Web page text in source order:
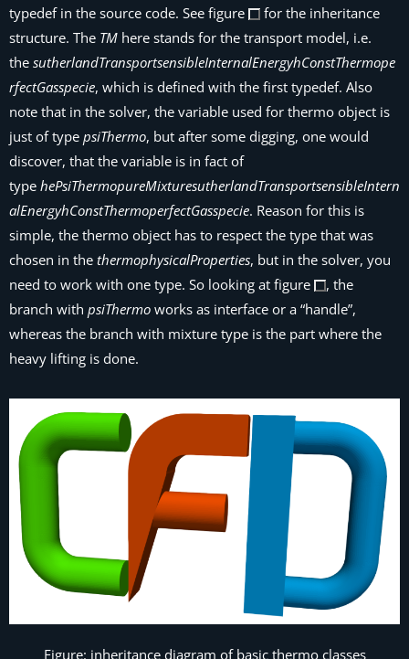
typedef in the source code. See figure
for the inheritance
structure. The TM here stands for the transport model, i.e.
the sutherlandTransportsensibleInternalEnergyhConstThermope
rfectGasspecie, which is defined with the first typedef. Also
note that in the solver, the variable used for thermo object is
just of type psiThermo, but after some digging, one would
discover, that the variable is in fact of
type hePsiThermopureMixturesutherlandTransportsensibleIntern
alEnergyhConstThermoperfectGasspecie. Reason for this is
simple, the thermo object has to respect the type that was
chosen in the thermophysicalProperties, but in the solver, you
need to work with one type. So looking at figure
, the
branch with psiThermo works as interface or a “handle”,
whereas the branch with mixture type is the part where the
heavy lifting is done.
Figure: inheritance diagram of basic thermo classes